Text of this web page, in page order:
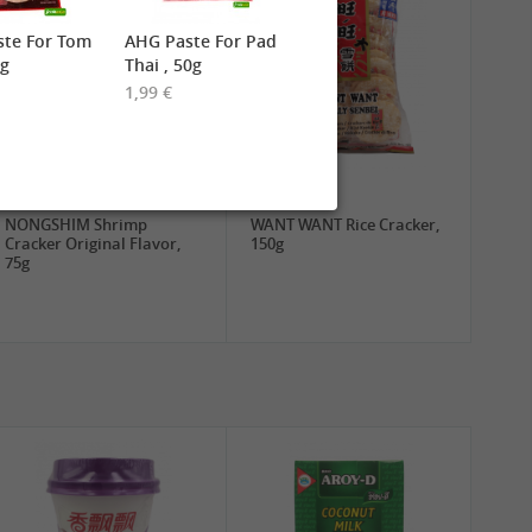
NONGSHIM Shrimp
Cracker Original Flavor,
75g
WANT WANT Rice Cracker,
150g
For Tom
AHG Paste For Pad
Thai , 50g
1,99 €